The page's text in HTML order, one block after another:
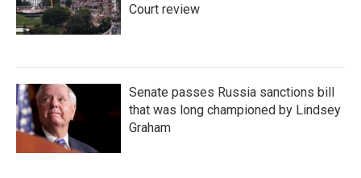
Court review
Senate passes Russia sanctions bill
that was long championed by Lindsey
Graham